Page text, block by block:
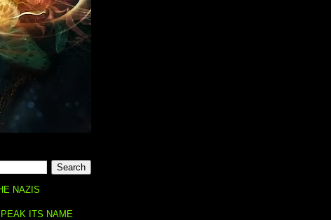
NAZIS
ITS NAME